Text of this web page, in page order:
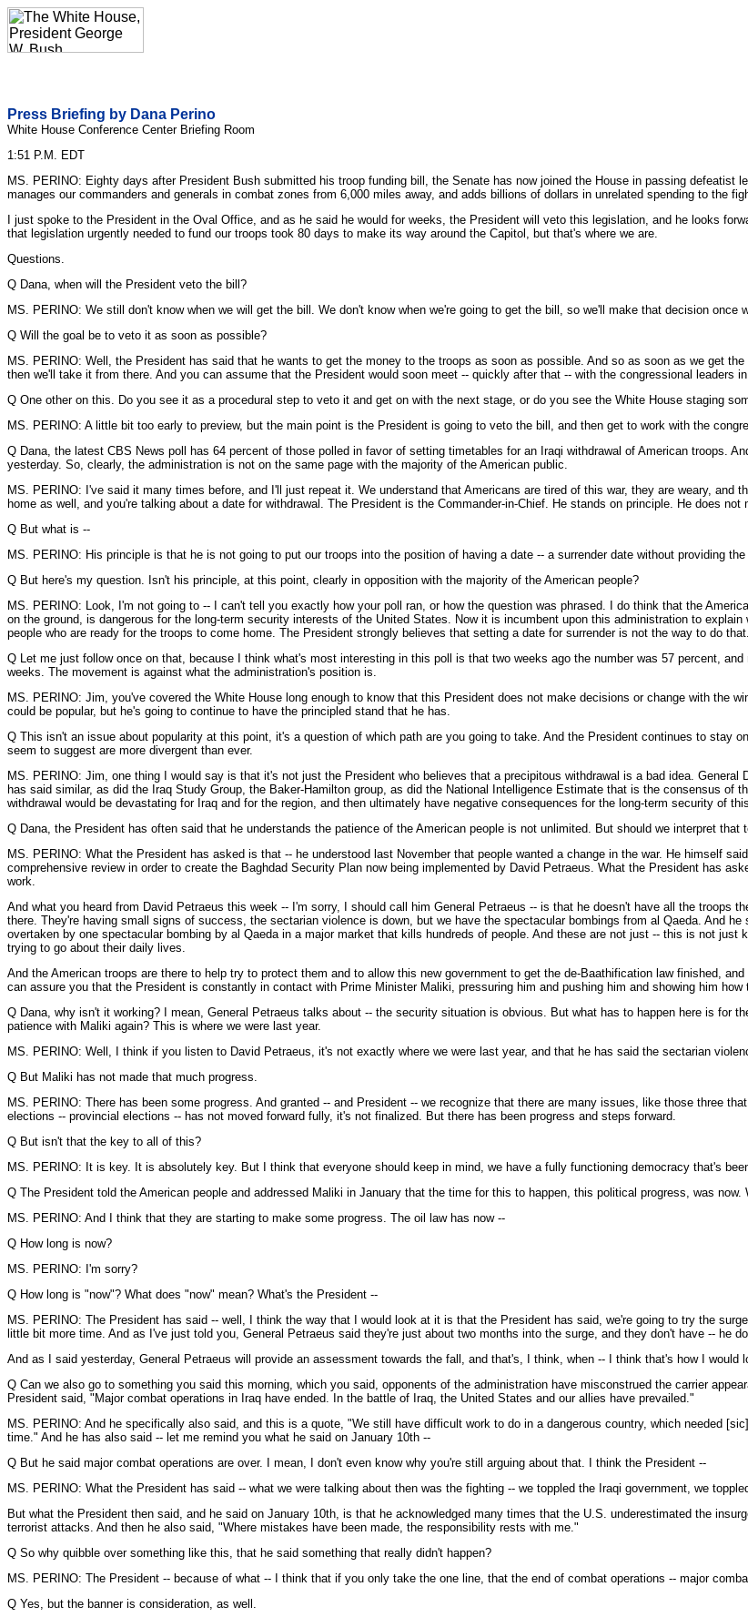
Press Briefing by Dana Perino
White House Conference Center Briefing Room
1:51 P.M. EDT
MS. PERINO: Eighty days after President Bush submitted his troop funding bill, the Senate has now joined the House in passing defeatist
manages our commanders and generals in combat zones from 6,000 miles away, and adds billions of dollars in unrelated spending to the
I just spoke to the President in the Oval Office, and as he said he would for weeks, the President will veto this legislation, and he looks
that legislation urgently needed to fund our troops took 80 days to make its way around the Capitol, but that's where we are.
Questions.
Q Dana, when will the President veto the bill?
MS. PERINO: We still don't know when we will get the bill. We don't know when we're going to get the bill, so we'll make that decision once
Q Will the goal be to veto it as soon as possible?
MS. PERINO: Well, the President has said that he wants to get the money to the troops as soon as possible. And so as soon as we get
then we'll take it from there. And you can assume that the President would soon meet -- quickly after that -- with the congressional leaders
Q One other on this. Do you see it as a procedural step to veto it and get on with the next stage, or do you see the White House staging
MS. PERINO: A little bit too early to preview, but the main point is the President is going to veto the bill, and then get to work with the
Q Dana, the latest CBS News poll has 64 percent of those polled in favor of setting timetables for an Iraqi withdrawal of American troops.
yesterday. So, clearly, the administration is not on the same page with the majority of the American public.
MS. PERINO: I've said it many times before, and I'll just repeat it. We understand that Americans are tired of this war, they are weary,
home as well, and you're talking about a date for withdrawal. The President is the Commander-in-Chief. He stands on principle. He does not
Q But what is --
MS. PERINO: His principle is that he is not going to put our troops into the position of having a date -- a surrender date without providing
Q But here's my question. Isn't his principle, at this point, clearly in opposition with the majority of the American people?
MS. PERINO: Look, I'm not going to -- I can't tell you exactly how your poll ran, or how the question was phrased. I do think that the
on the ground, is dangerous for the long-term security interests of the United States. Now it is incumbent upon this administration to
people who are ready for the troops to come home. The President strongly believes that setting a date for surrender is not the way to do that.
Q Let me just follow once on that, because I think what's most interesting in this poll is that two weeks ago the number was 57 percent,
weeks. The movement is against what the administration's position is.
MS. PERINO: Jim, you've covered the White House long enough to know that this President does not make decisions or change with the
could be popular, but he's going to continue to have the principled stand that he has.
Q This isn't an issue about popularity at this point, it's a question of which path are you going to take. And the President continues to stay
seem to suggest are more divergent than ever.
MS. PERINO: Jim, one thing I would say is that it's not just the President who believes that a precipitous withdrawal is a bad idea.
has said similar, as did the Iraq Study Group, the Baker-Hamilton group, as did the National Intelligence Estimate that is the consensus
withdrawal would be devastating for Iraq and for the region, and then ultimately have negative consequences for the long-term security of
Q Dana, the President has often said that he understands the patience of the American people is not unlimited. But should we interpret
MS. PERINO: What the President has asked is that -- he understood last November that people wanted a change in the war. He himself
comprehensive review in order to create the Baghdad Security Plan now being implemented by David Petraeus. What the President has
work.
And what you heard from David Petraeus this week -- I'm sorry, I should call him General Petraeus -- is that he doesn't have all the troops
there. They're having small signs of success, the sectarian violence is down, but we have the spectacular bombings from al Qaeda. And
overtaken by one spectacular bombing by al Qaeda in a major market that kills hundreds of people. And these are not just -- this is not
trying to go about their daily lives.
And the American troops are there to help try to protect them and to allow this new government to get the de-Baathification law finished,
can assure you that the President is constantly in contact with Prime Minister Maliki, pressuring him and pushing him and showing him
Q Dana, why isn't it working? I mean, General Petraeus talks about -- the security situation is obvious. But what has to happen here is for
patience with Maliki again? This is where we were last year.
MS. PERINO: Well, I think if you listen to David Petraeus, it's not exactly where we were last year, and that he has said the sectarian
Q But Maliki has not made that much progress.
MS. PERINO: There has been some progress. And granted -- and President -- we recognize that there are many issues, like those three
elections -- provincial elections -- has not moved forward fully, it's not finalized. But there has been progress and steps forward.
Q But isn't that the key to all of this?
MS. PERINO: It is key. It is absolutely key. But I think that everyone should keep in mind, we have a fully functioning democracy that's
Q The President told the American people and addressed Maliki in January that the time for this to happen, this political progress, was now.
MS. PERINO: And I think that they are starting to make some progress. The oil law has now --
Q How long is now?
MS. PERINO: I'm sorry?
Q How long is "now"? What does "now" mean? What's the President --
MS. PERINO: The President has said -- well, I think the way that I would look at it is that the President has said, we're going to try the
little bit more time. And as I've just told you, General Petraeus said they're just about two months into the surge, and they don't have -- he
And as I said yesterday, General Petraeus will provide an assessment towards the fall, and that's, I think, when -- I think that's how I would
Q Can we also go to something you said this morning, which you said, opponents of the administration have misconstrued the carrier
President said, "Major combat operations in Iraq have ended. In the battle of Iraq, the United States and our allies have prevailed."
MS. PERINO: And he specifically also said, and this is a quote, "We still have difficult work to do in a dangerous country, which needed
time." And he has also said -- let me remind you what he said on January 10th --
Q But he said major combat operations are over. I mean, I don't even know why you're still arguing about that. I think the President --
MS. PERINO: What the President has said -- what we were talking about then was the fighting -- we toppled the Iraqi government, we
But what the President then said, and he said on January 10th, is that he acknowledged many times that the U.S. underestimated the
terrorist attacks. And then he also said, "Where mistakes have been made, the responsibility rests with me."
Q So why quibble over something like this, that he said something that really didn't happen?
MS. PERINO: The President -- because of what -- I think that if you only take the one line, that the end of combat operations -- major
Q Yes, but the banner is consideration, as well.